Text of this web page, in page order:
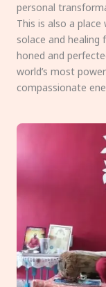
personal
This is also a
solace and healing
honed and
world’s most
compassionate